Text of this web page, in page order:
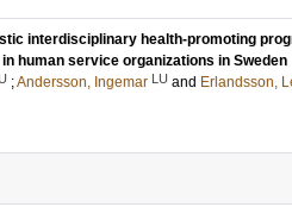
interdisciplinary health-promoting
human service organizations in Sweden
;Andersson, Ingemar LU and Erlandsson,